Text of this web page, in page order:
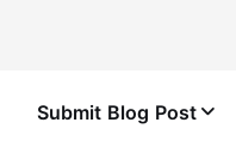
Submit Blog Post